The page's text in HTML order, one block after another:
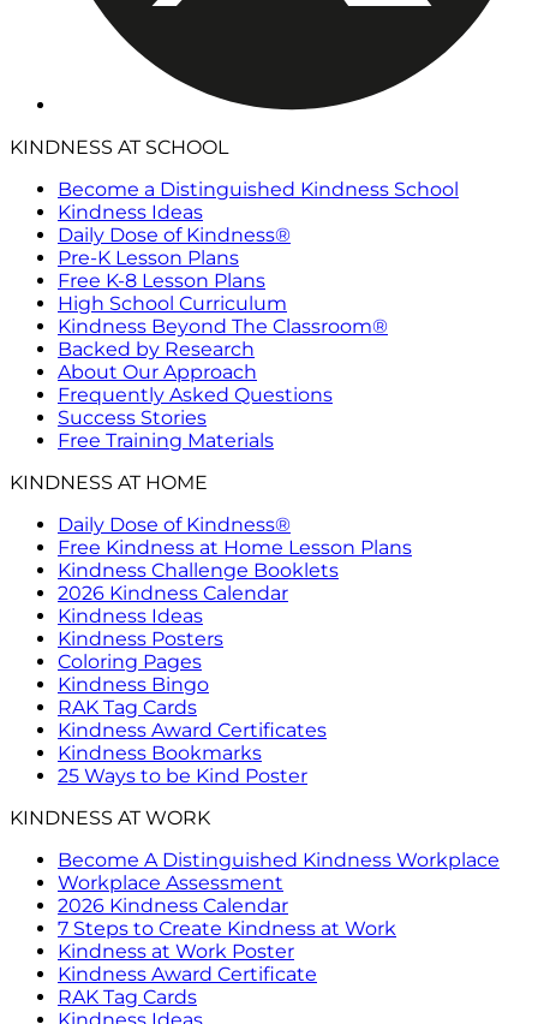
KINDNESS AT SCHOOL
Become a Distinguished Kindness School
Kindness Ideas
Daily Dose of Kindness®
Pre-K Lesson Plans
Free K-8 Lesson Plans
High School Curriculum
Kindness Beyond The Classroom®
Backed by Research
About Our Approach
Frequently Asked Questions
Success Stories
Free Training Materials
KINDNESS AT HOME
Daily Dose of Kindness®
Free Kindness at Home Lesson Plans
Kindness Challenge Booklets
2026 Kindness Calendar
Kindness Ideas
Kindness Posters
Coloring Pages
Kindness Bingo
RAK Tag Cards
Kindness Award Certificates
Kindness Bookmarks
25 Ways to be Kind Poster
KINDNESS AT WORK
Become A Distinguished Kindness Workplace
Workplace Assessment
2026 Kindness Calendar
7 Steps to Create Kindness at Work
Kindness at Work Poster
Kindness Award Certificate
RAK Tag Cards